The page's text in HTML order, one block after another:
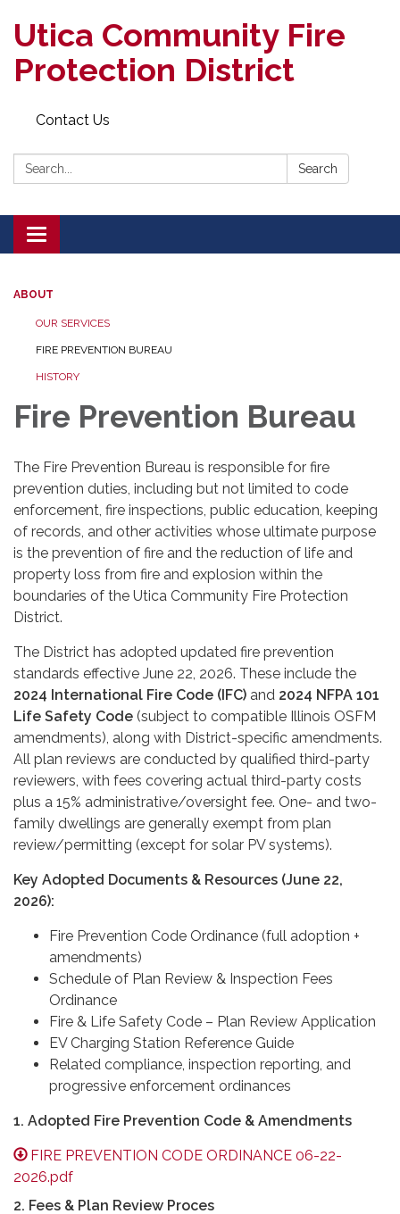
Utica Community Fire
Protection District
Contact Us
Search: Search
Toggle
navigation
ABOUT
OUR SERVICES
FIRE PREVENTION BUREAU
HISTORY
Fire Prevention Bureau
The Fire Prevention Bureau is responsible for fire
prevention duties, including but not limited to code
enforcement, fire inspections, public education, keeping
of records, and other activities whose ultimate purpose
is the prevention of fire and the reduction of life and
property loss from fire and explosion within the
boundaries of the Utica Community Fire Protection
District.
The District has adopted updated fire prevention
standards effective June 22, 2026. These include the
2024 International Fire Code (IFC) and 2024 NFPA 101
Life Safety Code (subject to compatible Illinois OSFM
amendments), along with District-specific amendments.
All plan reviews are conducted by qualified third-party
reviewers, with fees covering actual third-party costs
plus a 15% administrative/oversight fee. One- and two-
family dwellings are generally exempt from plan
review/permitting (except for solar PV systems).
Key Adopted Documents & Resources (June 22,
2026):
Fire Prevention Code Ordinance (full adoption +
amendments)
Schedule of Plan Review & Inspection Fees
Ordinance
Fire & Life Safety Code – Plan Review Application
EV Charging Station Reference Guide
Related compliance, inspection reporting, and
progressive enforcement ordinances
1. Adopted Fire Prevention Code & Amendments
FIRE PREVENTION CODE ORDINANCE 06-22-
2026.pdf
2. Fees & Plan Review Proces